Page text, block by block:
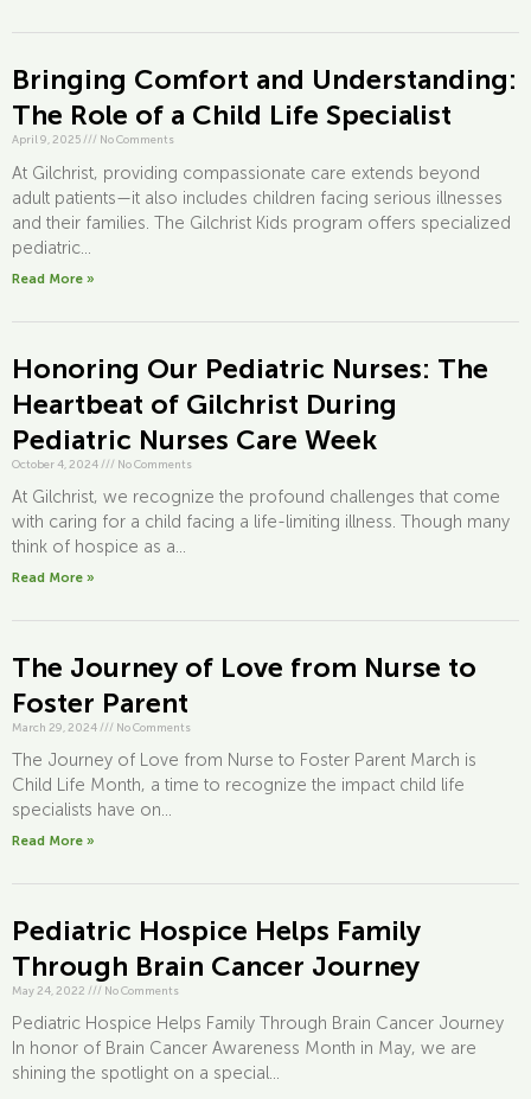
Bringing Comfort and Understanding:
The Role of a Child Life Specialist
April 9, 2025/// No Comments
At Gilchrist, providing compassionate care extends beyond
adult patients—it also includes children facing serious illnesses
and their families. The Gilchrist Kids program offers specialized
pediatric...
Read More »
Honoring Our Pediatric Nurses: The
Heartbeat of Gilchrist During
Pediatric Nurses Care Week
October 4, 2024 /// No Comments
At Gilchrist, we recognize the profound challenges that come
with caring for a child facing a life-limiting illness. Though many
think of hospice as a...
Read More »
The Journey of Love from Nurse to
Foster Parent
March 29, 2024 /// No Comments
The Journey of Love from Nurse to Foster Parent March is
Child Life Month, a time to recognize the impact child life
specialists have on...
Read More »
Pediatric Hospice Helps Family
Through Brain Cancer Journey
May 24, 2022 /// No Comments
Pediatric Hospice Helps Family Through Brain Cancer Journey
In honor of Brain Cancer Awareness Month in May, we are
shining the spotlight on a special...